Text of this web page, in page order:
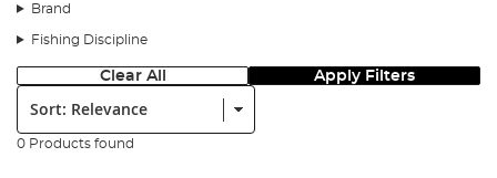
Brand
Fishing Discipline
Clear All Apply Filters
Sort:
0 Products found